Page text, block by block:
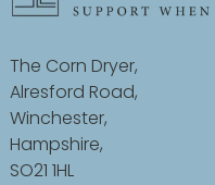
The Corn Dryer,
Alresford Road,
Winchester,
Hampshire,
SO21 1HL